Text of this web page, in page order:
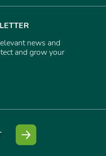
news and
and grow your